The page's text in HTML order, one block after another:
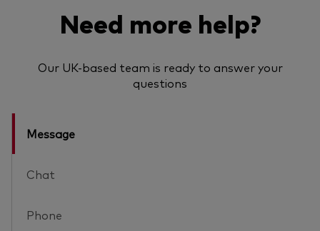
Need more help?
Our UK-based team is ready to answer your
questions
Message
Chat
Phone